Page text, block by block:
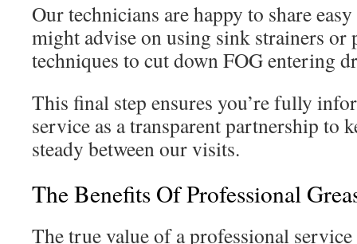
Our technicians are happy to share
might advise on using sink strainers or
techniques to cut down FOG entering
This final step ensures you’re fully
service as a transparent partnership to
steady between our visits.
The Benefits Of Professional
The true value of a professional